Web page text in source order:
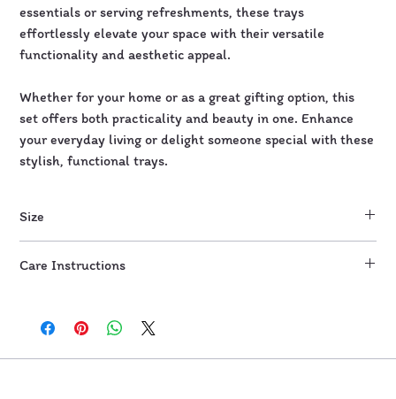
essentials or serving refreshments, these trays
effortlessly elevate your space with their versatile
functionality and aesthetic appeal.
Whether for your home or as a great gifting option, this
set offers both practicality and beauty in one. Enhance
your everyday living or delight someone special with these
stylish, functional trays.
Size
Tray 2: 12"
Care Instructions
Not microwave and dishwasher safe